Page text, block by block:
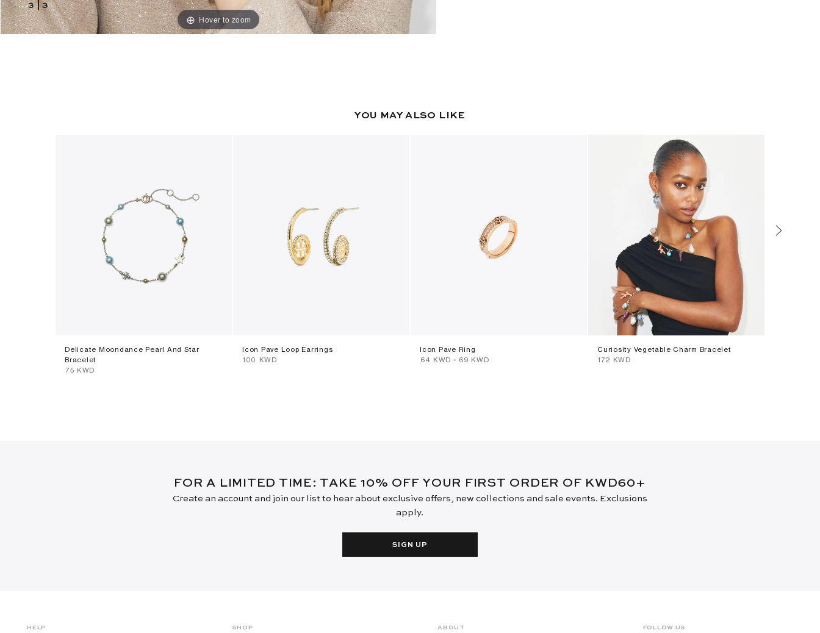
Hover to zoom
3|3
YOU MAY ALSO LIKE
Delicate Moondance Pearl And Star
Bracelet
⁦75⁩ KWD
Icon Pave Loop Earrings
⁦100⁩ KWD
Icon Pave Ring
⁦64⁩ KWD - ⁦69⁩ KWD
Curiosity Vegetable Charm Bracelet
⁦172⁩ KWD
FOR A LIMITED TIME: TAKE 10% OFF YOUR FIRST ORDER OF KWD60+
Create an account and join our list to hear about exclusive offers, new collections and sale events. Exclusions
apply.
SIGN UP
HELP SHOP ABOUT FOLLOW US